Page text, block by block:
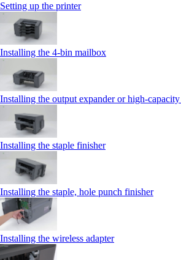
Setting up the printer
Installing the 4‑bin mailbox
Installing the output expander or
Installing the staple finisher
Installing the staple, hole punch finisher
Installing the wireless adapter